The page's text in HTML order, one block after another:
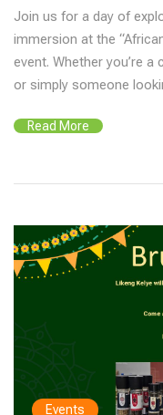
Join us for a day of
immersion at the
event. Whether you’re
or simply someone
Read More
Events